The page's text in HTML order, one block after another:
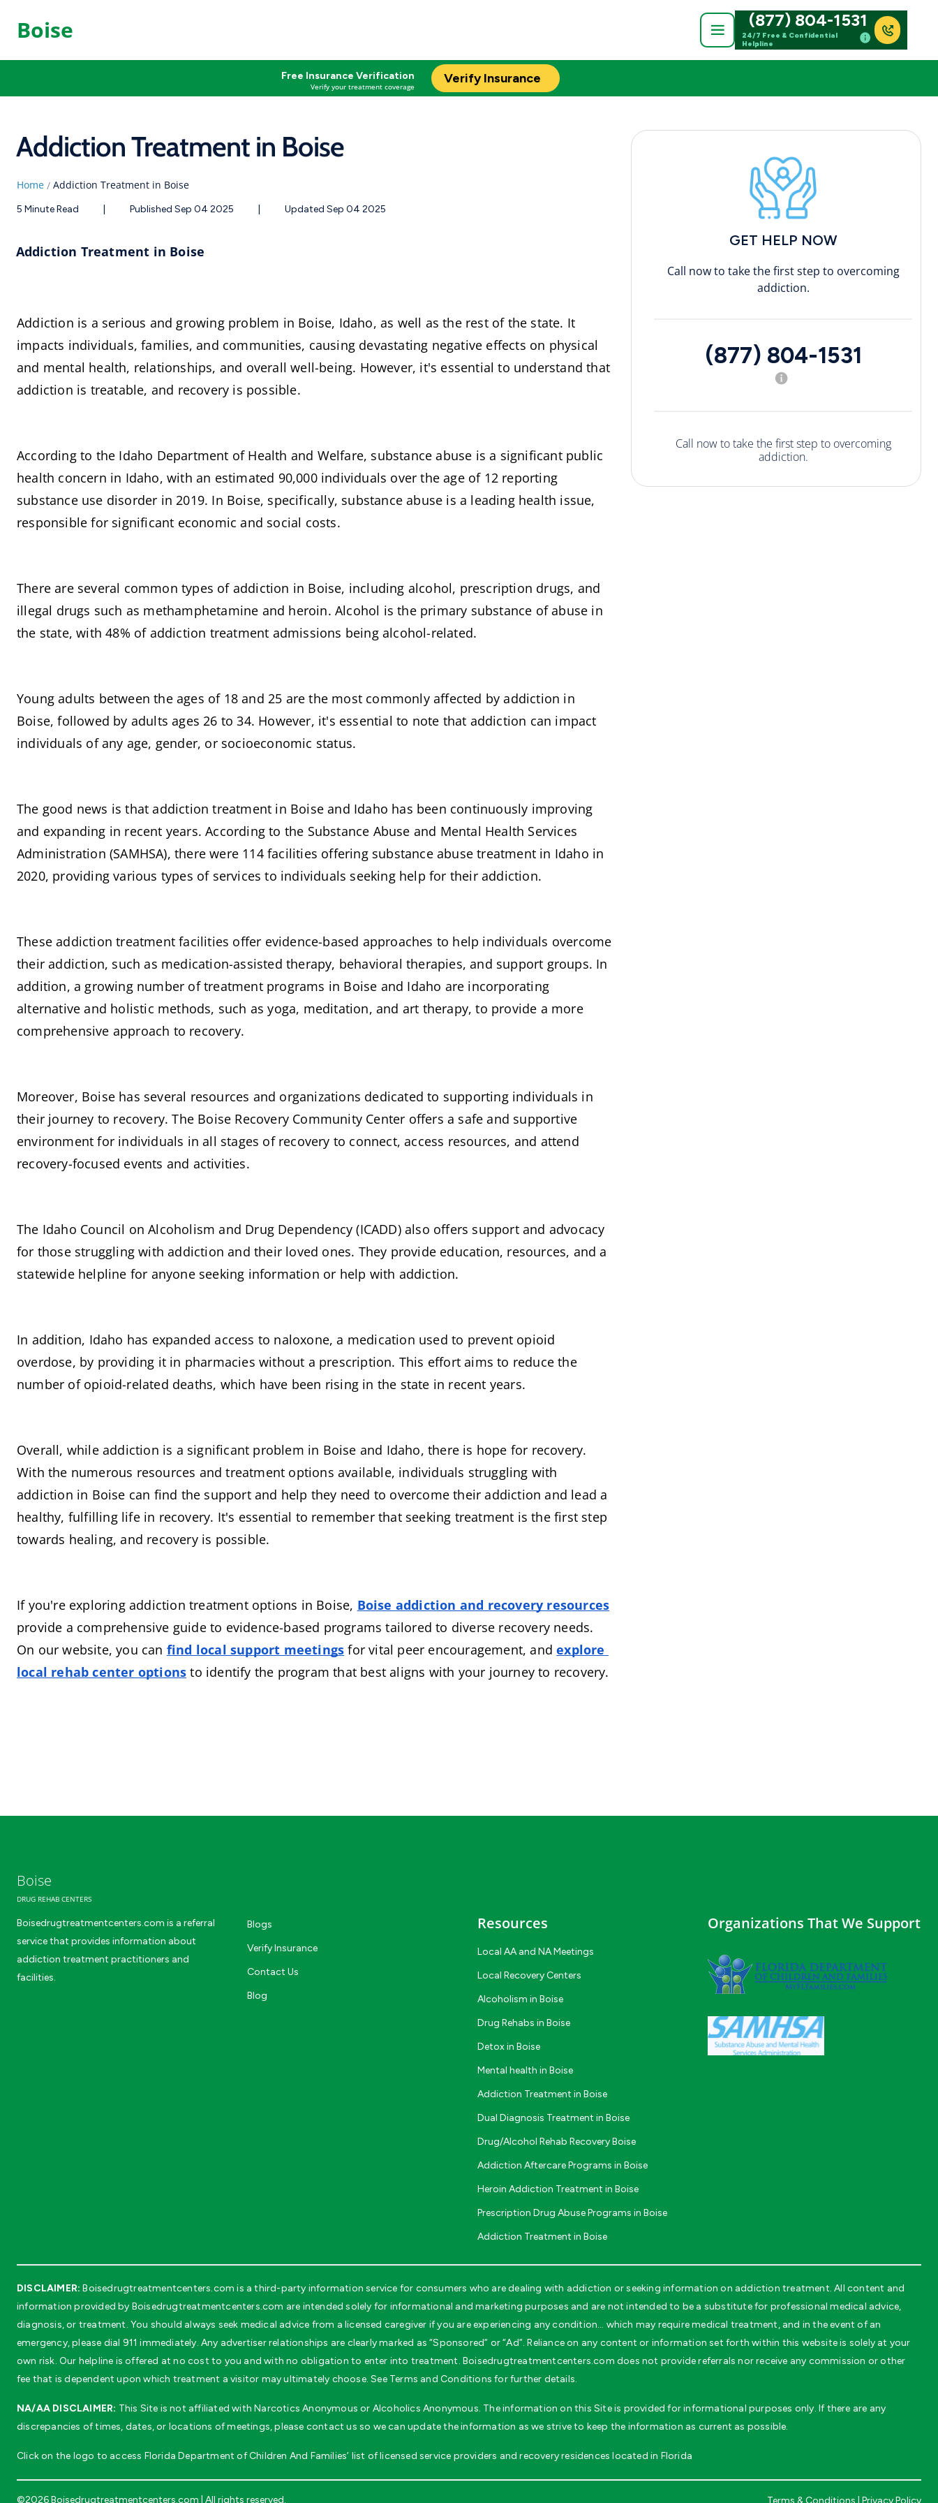
Boise (877) 804-1531
24/7 Free & Confidential
Helpline
Free Insurance Verification
Verify your treatment coverage
Verify Insurance
Addiction Treatment in Boise
Home / Addiction Treatment in Boise
5 Minute Read Published Sep 04 2025 Updated Sep 04 2025
Addiction Treatment in Boise
Addiction is a serious and growing problem in Boise, Idaho, as well as the rest of the state. It
impacts individuals, families, and communities, causing devastating negative effects on physical
and mental health, relationships, and overall well-being. However, it's essential to understand that
addiction is treatable, and recovery is possible.
According to the Idaho Department of Health and Welfare, substance abuse is a significant public
health concern in Idaho, with an estimated 90,000 individuals over the age of 12 reporting
substance use disorder in 2019. In Boise, specifically, substance abuse is a leading health issue,
responsible for significant economic and social costs.
There are several common types of addiction in Boise, including alcohol, prescription drugs, and
illegal drugs such as methamphetamine and heroin. Alcohol is the primary substance of abuse in
the state, with 48% of addiction treatment admissions being alcohol-related.
Young adults between the ages of 18 and 25 are the most commonly affected by addiction in
Boise, followed by adults ages 26 to 34. However, it's essential to note that addiction can impact
individuals of any age, gender, or socioeconomic status.
The good news is that addiction treatment in Boise and Idaho has been continuously improving
and expanding in recent years. According to the Substance Abuse and Mental Health Services
Administration (SAMHSA), there were 114 facilities offering substance abuse treatment in Idaho in
2020, providing various types of services to individuals seeking help for their addiction.
These addiction treatment facilities offer evidence-based approaches to help individuals overcome
their addiction, such as medication-assisted therapy, behavioral therapies, and support groups. In
addition, a growing number of treatment programs in Boise and Idaho are incorporating
alternative and holistic methods, such as yoga, meditation, and art therapy, to provide a more
comprehensive approach to recovery.
Moreover, Boise has several resources and organizations dedicated to supporting individuals in
their journey to recovery. The Boise Recovery Community Center offers a safe and supportive
environment for individuals in all stages of recovery to connect, access resources, and attend
recovery-focused events and activities.
The Idaho Council on Alcoholism and Drug Dependency (ICADD) also offers support and advocacy
for those struggling with addiction and their loved ones. They provide education, resources, and a
statewide helpline for anyone seeking information or help with addiction.
In addition, Idaho has expanded access to naloxone, a medication used to prevent opioid
overdose, by providing it in pharmacies without a prescription. This effort aims to reduce the
number of opioid-related deaths, which have been rising in the state in recent years.
Overall, while addiction is a significant problem in Boise and Idaho, there is hope for recovery.
With the numerous resources and treatment options available, individuals struggling with
addiction in Boise can find the support and help they need to overcome their addiction and lead a
healthy, fulfilling life in recovery. It's essential to remember that seeking treatment is the first step
towards healing, and recovery is possible.
If you're exploring addiction treatment options in Boise, Boise addiction and recovery resources
provide a comprehensive guide to evidence-based programs tailored to diverse recovery needs.
On our website, you can find local support meetings for vital peer encouragement, and explore
local rehab center options to identify the program that best aligns with your journey to recovery.
GET HELP NOW
Call now to take the first step to overcoming
addiction.
(877) 804-1531
Call now to take the first step to overcoming
addiction.
Boise
DRUG REHAB CENTERS
Boisedrugtreatmentcenters.com is a referral
service that provides information about
addiction treatment practitioners and
facilities.
Blogs
Verify Insurance
Contact Us
Blog
Resources
Local AA and NA Meetings
Local Recovery Centers
Alcoholism in Boise
Drug Rehabs in Boise
Detox in Boise
Mental health in Boise
Addiction Treatment in Boise
Dual Diagnosis Treatment in Boise
Drug/Alcohol Rehab Recovery Boise
Addiction Aftercare Programs in Boise
Heroin Addiction Treatment in Boise
Prescription Drug Abuse Programs in Boise
Addiction Treatment in Boise
Organizations That We Support
DISCLAIMER: Boisedrugtreatmentcenters.com is a third-party information service for consumers who are dealing with addiction or seeking information on addiction treatment. All content and
information provided by Boisedrugtreatmentcenters.com are intended solely for informational and marketing purposes and are not intended to be a substitute for professional medical advice,
diagnosis, or treatment. You should always seek medical advice from a licensed caregiver if you are experiencing any condition… which may require medical treatment, and in the event of an
emergency, please dial 911 immediately. Any advertiser relationships are clearly marked as “Sponsored” or “Ad”. Reliance on any content or information set forth within this website is solely at your
own risk. Our helpline is offered at no cost to you and with no obligation to enter into treatment. Boisedrugtreatmentcenters.com does not provide referrals nor receive any commission or other
fee that is dependent upon which treatment a visitor may ultimately choose. See Terms and Conditions for further details.
NA/AA DISCLAIMER: This Site is not affiliated with Narcotics Anonymous or Alcoholics Anonymous. The information on this Site is provided for informational purposes only. If there are any
discrepancies of times, dates, or locations of meetings, please contact us so we can update the information as we strive to keep the information as current as possible.
Click on the logo to access Florida Department of Children And Families’ list of licensed service providers and recovery residences located in Florida
©2026 Boisedrugtreatmentcenters.com | All rights reserved. Terms & Conditions Privacy Policy